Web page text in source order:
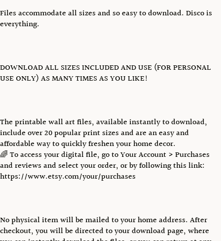
Files accommodate all sizes and so easy to download. Disco is
everything.
DOWNLOAD ALL SIZES INCLUDED AND USE (FOR PERSONAL
USE ONLY) AS MANY TIMES AS YOU LIKE!
The printable wall art files, available instantly to download,
include over 20 popular print sizes and are an easy and
affordable way to quickly freshen your home decor.
🌈 To access your digital file, go to Your Account > Purchases
and reviews and select your order, or by following this link:
https://www.etsy.com/your/purchases
No physical item will be mailed to your home address. After
checkout, you will be directed to your download page, where